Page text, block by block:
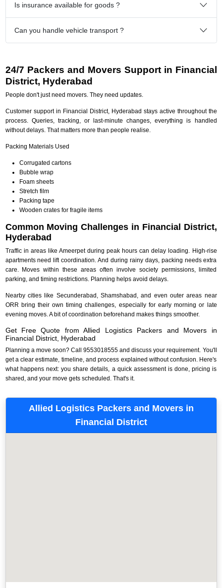
Is insurance available for goods ?
Can you handle vehicle transport ?
24/7 Packers and Movers Support in Financial
District, Hyderabad
People don't just need movers. They need updates.
Customer support in Financial District, Hyderabad stays active throughout the
process. Queries, tracking, or last-minute changes, everything is handled
without delays. That matters more than people realise.
Packing Materials Used
Corrugated cartons
Bubble wrap
Foam sheets
Stretch film
Packing tape
Wooden crates for fragile items
Common Moving Challenges in Financial District,
Hyderabad
Traffic in areas like Ameerpet during peak hours can delay loading. High-rise
apartments need lift coordination. And during rainy days, packing needs extra
care. Moves within these areas often involve society permissions, limited
parking, and timing restrictions. Planning helps avoid delays.
Nearby cities like Secunderabad, Shamshabad, and even outer areas near
ORR bring their own timing challenges, especially for early morning or late
evening moves. A bit of coordination beforehand makes things smoother.
Get Free Quote from Allied Logistics Packers and Movers in
Financial District, Hyderabad
Planning a move soon? Call 9553018555 and discuss your requirement. You'll
get a clear estimate, timeline, and process explained without confusion. Here's
what happens next: you share details, a quick assessment is done, pricing is
shared, and your move gets scheduled. That's it.
Allied Logistics Packers and Movers in
Financial District